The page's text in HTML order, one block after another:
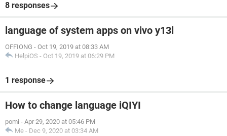
8 responses
language of system apps on vivo y13l
OFFIONG - Oct 19, 2019 at 08:33 AM
HelpiOS - Oct 19, 2019 at 06:29 PM
1 response
How to change language iQIYI
pomi - Apr 29, 2020 at 05:46 PM
Me - Dec 9, 2020 at 03:34 AM